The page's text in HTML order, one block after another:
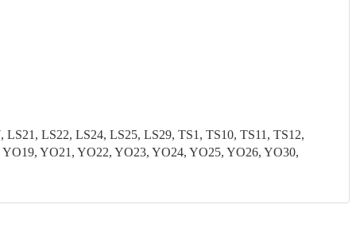
LS22, LS24, LS25, LS29, TS1, TS10, TS11, TS12,
YO21, YO22, YO23, YO24, YO25, YO26, YO30,